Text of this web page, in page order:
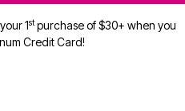
1stpurchase of $30+ when you
Credit Card!